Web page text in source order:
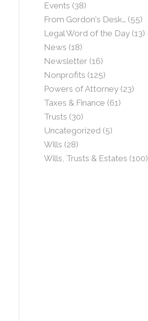
Events (38)
From Gordon's Desk… (55)
Legal Word of the Day(13)
News (18)
Newsletter(16)
Nonprofits (125)
Powers of Attorney(23)
Taxes & Finance (61)
Trusts (30)
Uncategorized(5)
Wills (28)
Wills, Trusts & Estates (100)